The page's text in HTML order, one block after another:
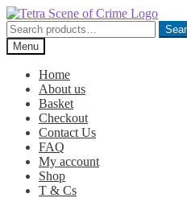
Skip
to
navigation
Skip
to
content
Search
for:Menu
Home
About us
Basket
Checkout
Contact Us
FAQ
My account
Shop
T & Cs